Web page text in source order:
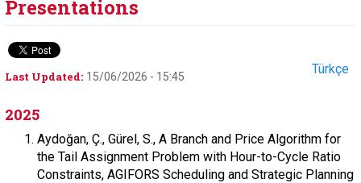
Presentations
Last Updated: 15/06/2026 - 15:45 Türkçe
2025
Aydoğan, Ç., Gürel, S., A Branch and Price Algorithm for
the Tail Assignment Problem with Hour-to-Cycle Ratio
Constraints, AGIFORS Scheduling and Strategic Planning